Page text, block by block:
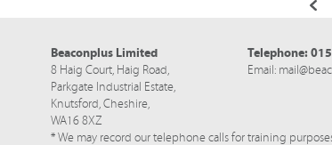
Beaconplus Limited
8 Haig Court, Haig Road,
Parkgate Industrial Estate,
Knutsford,Cheshire,
WA16 8XZ
Telephone:
Email:
* We may record our telephone calls for training